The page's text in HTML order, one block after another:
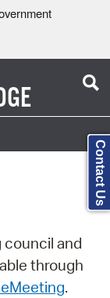
council and
through
.
Contact Us